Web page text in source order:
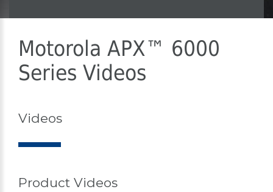
Motorola APX™ 6000
Series Videos
Videos
Product Videos